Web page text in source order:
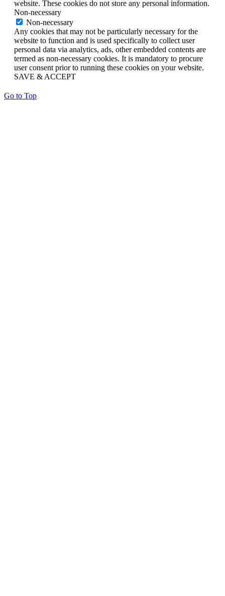
website. These cookies do not store any personal information.
Non-necessary
Non-necessary
Any cookies that may not be particularly necessary for the
website to function and is used specifically to collect user
personal data via analytics, ads, other embedded contents are
termed as non-necessary cookies. It is mandatory to procure
user consent prior to running these cookies on your website.
SAVE & ACCEPT
Go to Top